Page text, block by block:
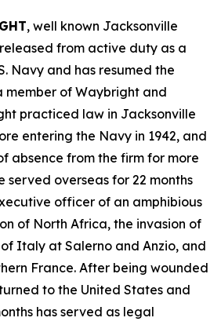
, well known Jacksonville
from active duty as a
Navy and has resumed the
member of Waybright and
practiced law in Jacksonville
entering the Navy in 1942, and
absence from the firm for more
served overseas for 22 months
officer of an amphibious
of North Africa, the invasion of
Italy at Salerno and Anzio, and
France. After being wounded
to the United States and
has served as legal